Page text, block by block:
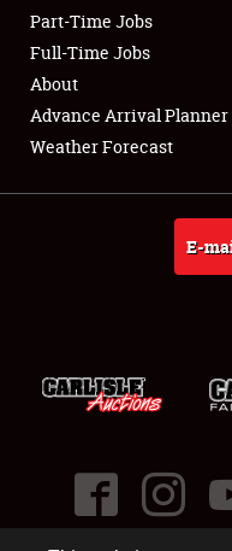
Club Relations
Full-Time Jobs
About
Part-Time Jobs
Full-Time Jobs
About
Advance Arrival Planner
Weather Forecast
E-